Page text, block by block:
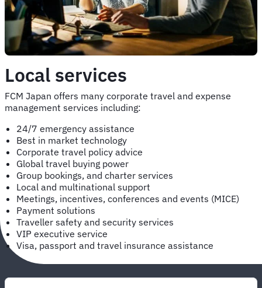
Local services
FCM Japan offers many corporate travel and expense
management services including:
24/7 emergency assistance
Best in market technology
Corporate travel policy advice
Global travel buying power
Group bookings, and charter services
Local and multinational support
Meetings, incentives, conferences and events (MICE)
Payment solutions
Traveller safety and security services
VIP executive service
Visa, passport and travel insurance assistance